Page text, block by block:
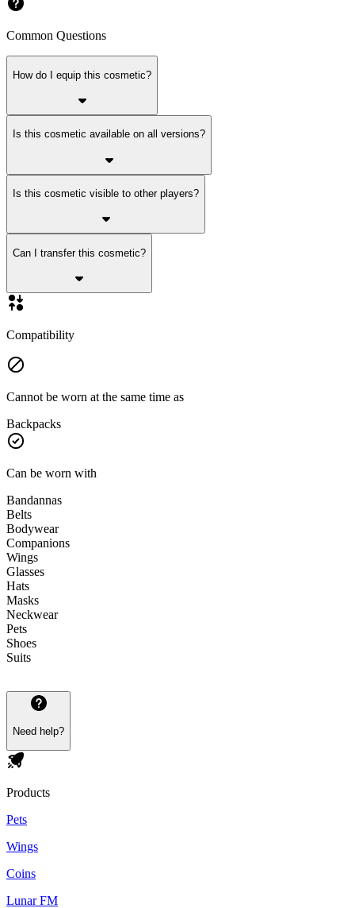
Common Questions
How do I equip this cosmetic?
Is this cosmetic available on all versions?
Is this cosmetic visible to other players?
Can I transfer this cosmetic?
Compatibility
Cannot be worn at the same time as
Backpacks
Can be worn with
Bandannas
Belts
Bodywear
Companions
Wings
Glasses
Hats
Masks
Neckwear
Pets
Shoes
Suits
Need help?
Products
Pets
Wings
Coins
Lunar FM